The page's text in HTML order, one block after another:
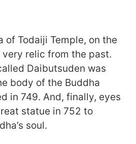
of Todaiji Temple, on the
very relic from the past.
Daibutsuden was
body of the Buddha
in 749. And, finally, eyes
statue in 752 to
soul.